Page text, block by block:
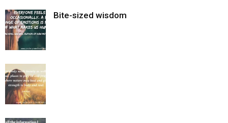
Bite-sized wisdom